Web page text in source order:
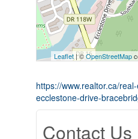
Leaflet | ©OpenStreetMap
https://www.realtor.ca/
ecclestone-drive-
Contact Us